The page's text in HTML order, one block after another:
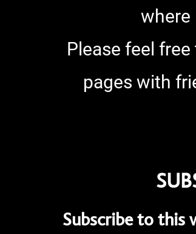
where
Please feel
pages with
Subscribe to this